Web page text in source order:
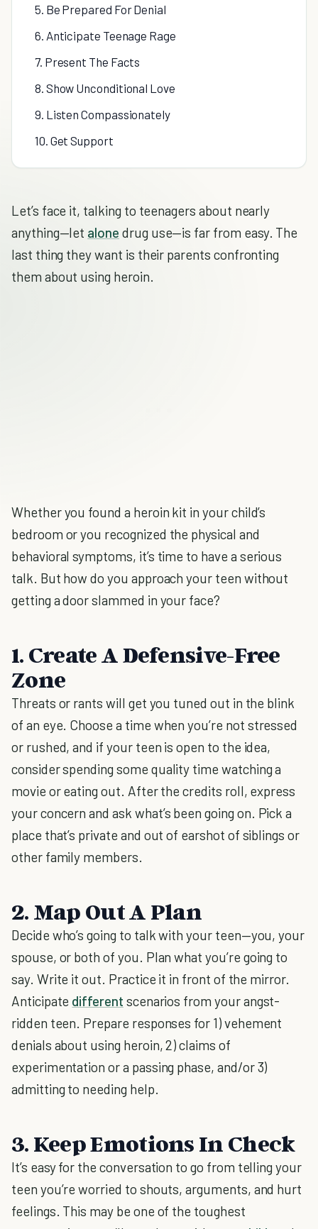
5. Be Prepared For Denial
6. Anticipate Teenage Rage
7. Present The Facts
8. Show Unconditional Love
9. Listen Compassionately
10. Get Support
Let’s face it, talking to teenagers about nearly
anything—let alone drug use—is far from easy. The
last thing they want is their parents confronting
them about using heroin.
Whether you found a heroin kit in your child’s
bedroom or you recognized the physical and
behavioral symptoms, it’s time to have a serious
talk. But how do you approach your teen without
getting a door slammed in your face?
1. Create A Defensive-Free
Zone
Threats or rants will get you tuned out in the blink
of an eye. Choose a time when you’re not stressed
or rushed, and if your teen is open to the idea,
consider spending some quality time watching a
movie or eating out. After the credits roll, express
your concern and ask what’s been going on. Pick a
place that’s private and out of earshot of siblings or
other family members.
2. Map Out A Plan
Decide who’s going to talk with your teen—you, your
spouse, or both of you. Plan what you’re going to
say. Write it out. Practice it in front of the mirror.
Anticipate different scenarios from your angst-
ridden teen. Prepare responses for 1) vehement
denials about using heroin, 2) claims of
experimentation or a passing phase, and/or 3)
admitting to needing help.
3. Keep Emotions In Check
It’s easy for the conversation to go from telling your
teen you’re worried to shouts, arguments, and hurt
feelings. This may be one of the toughest